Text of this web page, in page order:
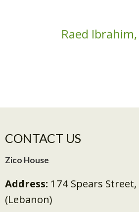
Raed Ibrahim,
CONTACT US
Zico House
Address: 174 Spears
(Lebanon)